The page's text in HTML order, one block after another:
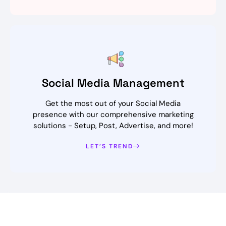
Social Media Management
Get the most out of your Social Media
presence with our comprehensive marketing
solutions - Setup, Post, Advertise, and more!
LET’S TREND